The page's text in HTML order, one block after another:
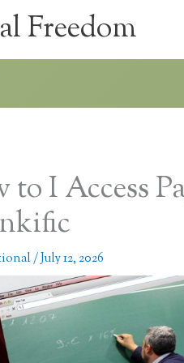
Freedom
to I Access
/July 12, 2026